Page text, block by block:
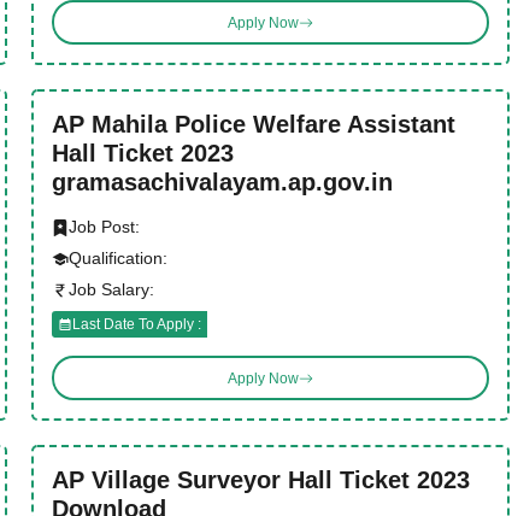
Apply Now
AP Mahila Police Welfare Assistant
Hall Ticket 2023
gramasachivalayam.ap.gov.in
Job Post:
Qualification:
Job Salary:
Last Date To Apply :
Apply Now
AP Village Surveyor Hall Ticket 2023
Download